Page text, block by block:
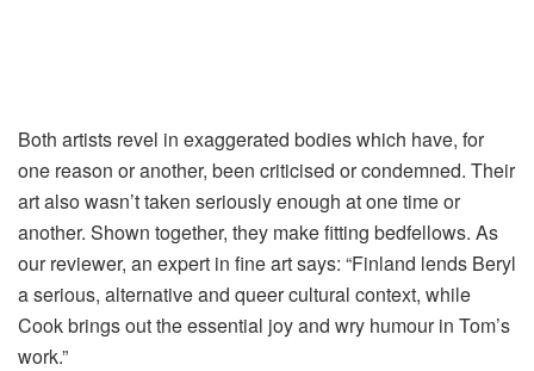
Both artists revel in exaggerated bodies which have, for
one reason or another, been criticised or condemned. Their
art also wasn’t taken seriously enough at one time or
another. Shown together, they make fitting bedfellows. As
our reviewer, an expert in fine art says: “Finland lends Beryl
a serious, alternative and queer cultural context, while
Cook brings out the essential joy and wry humour in Tom’s
work.”